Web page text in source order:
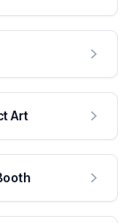
Art